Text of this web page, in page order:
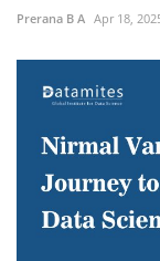
Prerana B A Apr 18,